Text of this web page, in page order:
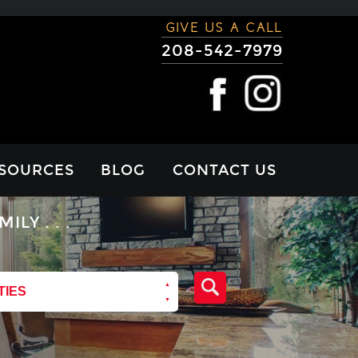
GIVE US A CALL
208-542-7979
BLOG CONTACT US
. . .